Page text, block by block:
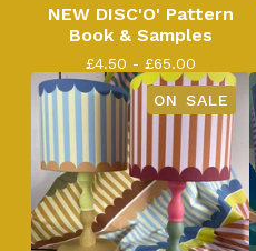
NEW DISC'O' Pattern
Book & Samples
£4.50 - £65.00
ON SALE